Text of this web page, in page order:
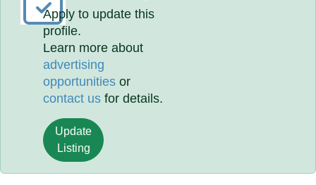
Apply to update this
profile.
Learn more about
advertising
opportunities or
contact us for details.
Update
Listing